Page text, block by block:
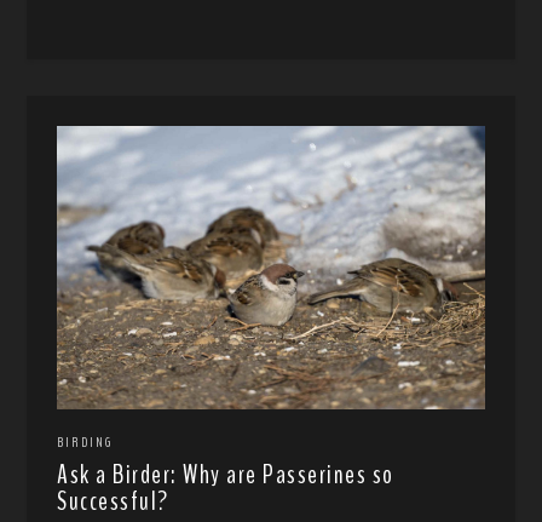
BIRDING
Ask a Birder: Why are Passerines so
Successful?